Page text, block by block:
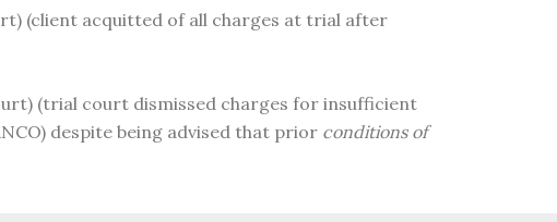
(client acquitted of all charges at trial after
(trial court dismissed charges for insufficient
despite being advised that prior conditions of